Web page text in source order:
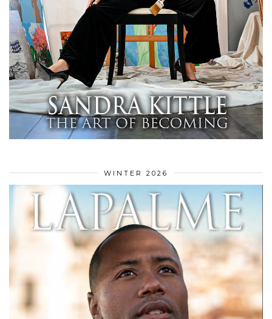
WINTER 2026